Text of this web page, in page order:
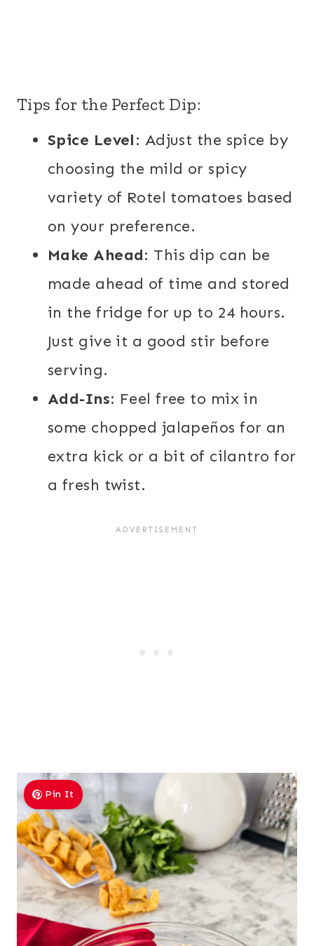
Tips for the Perfect Dip:
Spice Level: Adjust the spice by
choosing the mild or spicy
variety of Rotel tomatoes based
on your preference.
Make Ahead: This dip can be
made ahead of time and stored
in the fridge for up to 24 hours.
Just give it a good stir before
serving.
Add-Ins: Feel free to mix in
some chopped jalapeños for an
extra kick or a bit of cilantro for
a fresh twist.
Pin It